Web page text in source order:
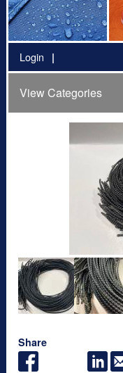
Login
View Categories
Share